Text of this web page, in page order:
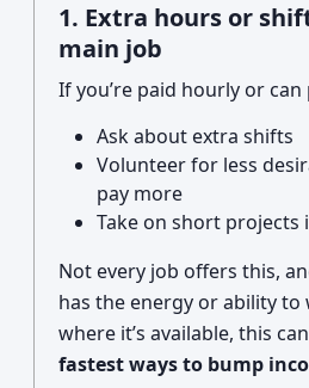
1. Extra hours or
main job
If you’re paid hourly or
Ask about extra shifts
Volunteer for less
pay more
Take on short projects
Not every job offers this,
has the energy or ability
where it’s available, this
fastest ways to bump